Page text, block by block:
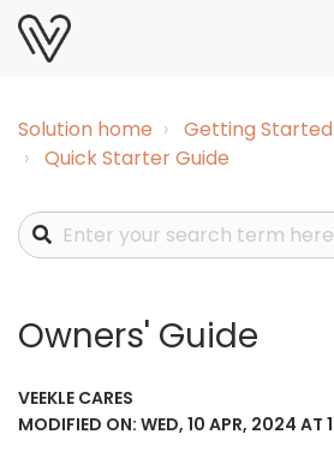
Solution home
Getting Started
Quick Starter Guide
Owners' Guide
VEEKLE CARES
MODIFIED ON: WED, 10 APR, 2024 AT